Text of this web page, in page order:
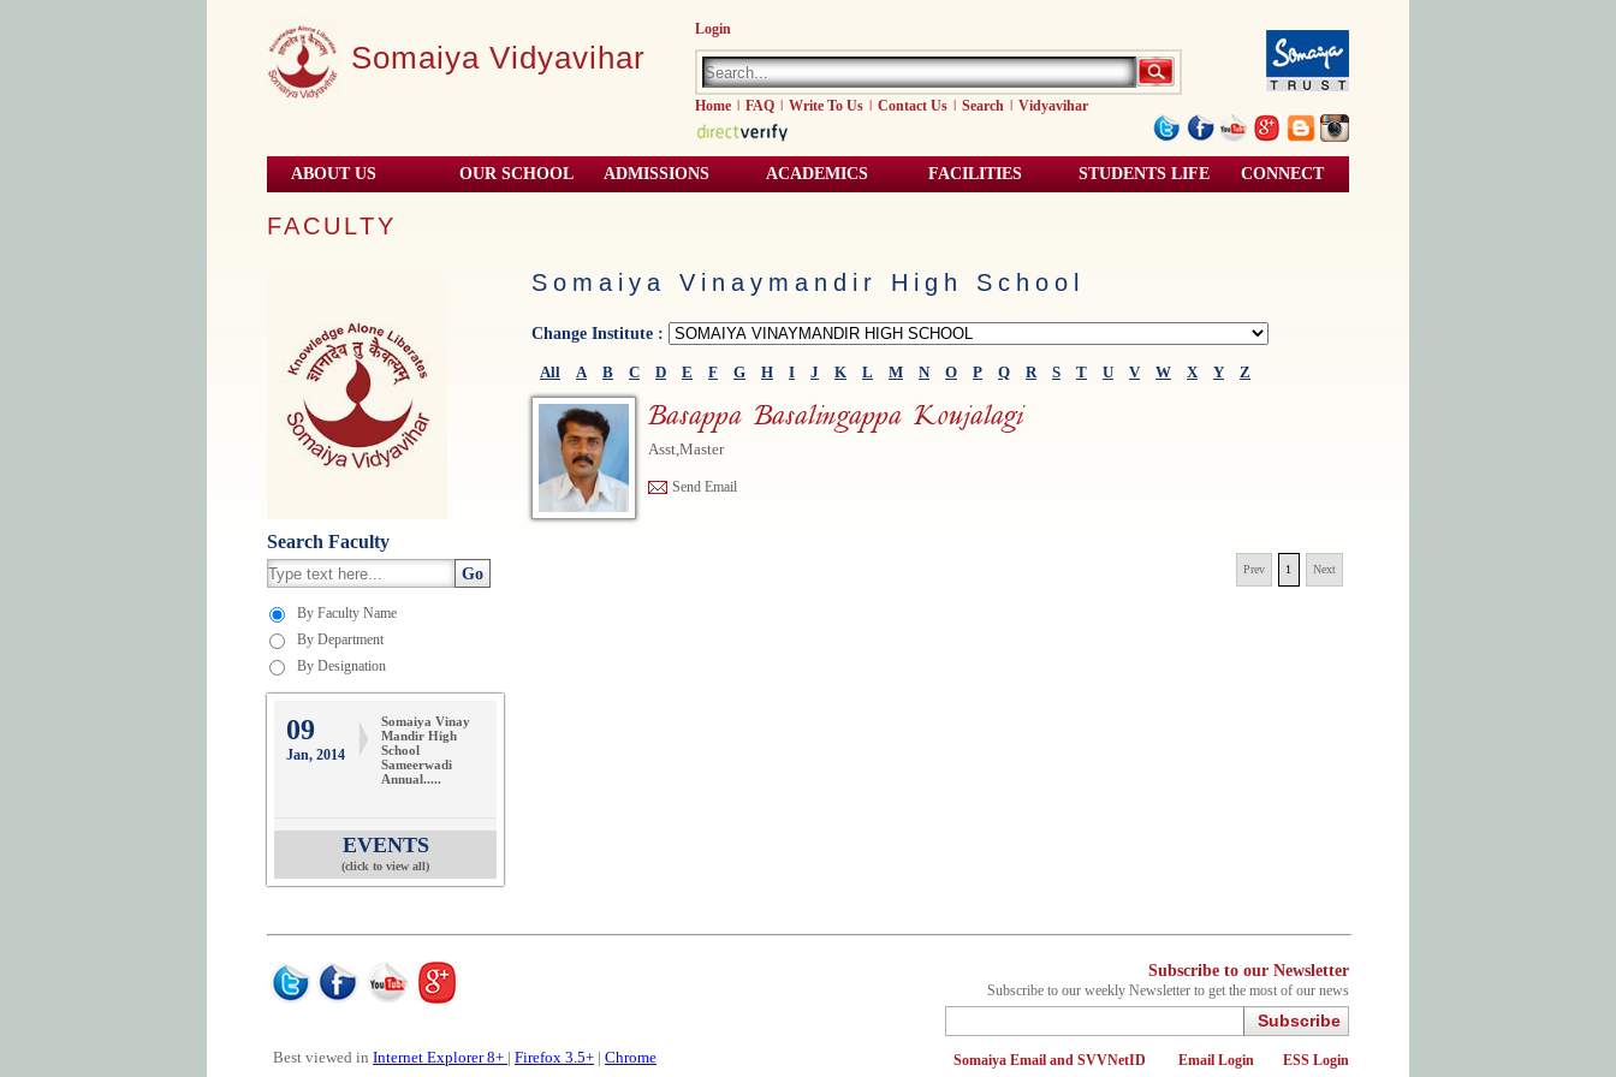
Somaiya Vidyavihar
Login
Home | FAQ | Write To Us | Contact Us | Search | Vidyavihar
ABOUT US OUR SCHOOL ADMISSIONS ACADEMICS FACILITIES STUDENTS LIFE CONNECT
FACULTY
Search Faculty
Go
By Faculty Name
By Department
By Designation
09
Jan, 2014
Somaiya Vinay
Mandir High
School
Sameerwadi
Annual.....
EVENTS
(click to view all)
Somaiya Vinaymandir High School
Change Institute :
All A B C D E F G H I J K L M N O P Q R S T U V W X Y Z
Basappa Basalingappa Koujalagi
Asst,Master
Send Email
Prev 1 Next
Subscribe to our Newsletter
Subscribe to our weekly Newsletter to get the most of our news
Subscribe
Best viewed in Internet Explorer 8+ | Firefox 3.5+ | Chrome Somaiya Email and SVVNetID Email Login ESS Login